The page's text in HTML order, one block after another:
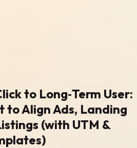
to Long‑Term User:
to Align Ads, Landing
(with UTM &